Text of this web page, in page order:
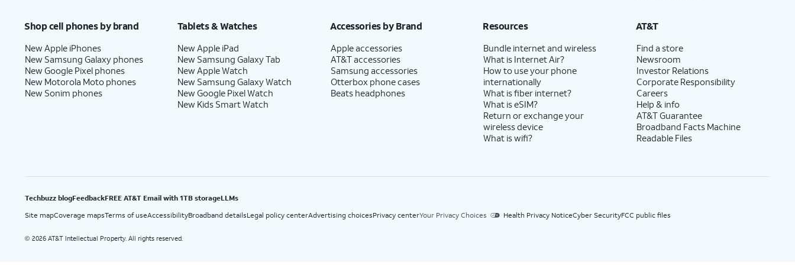
Shop cell phones by brand
New Apple iPhones
New Samsung Galaxy phones
New Google Pixel phones
New Motorola Moto phones
New Sonim phones
Tablets & Watches
New Apple iPad
New Samsung Galaxy Tab
New Apple Watch
New Samsung Galaxy Watch
New Google Pixel Watch
New Kids Smart Watch
Accessories by Brand
Apple accessories
AT&T accessories
Samsung accessories
Otterbox phone cases
Beats headphones
Resources
Bundle internet and wireless
What is Internet Air?
How to use your phone
internationally
What is fiber internet?
What is eSIM?
Return or exchange your
wireless device
What is wifi?
AT&T
Find a store
Newsroom
Investor Relations
Corporate Responsibility
Careers
Help & info
AT&T Guarantee
Broadband Facts Machine
Readable Files
Techbuzz blogFeedbackFREE AT&T Email with 1TB storageLLMs
Site mapCoverage mapsTerms of useAccessibilityBroadband detailsLegal policy centerAdvertising choicesPrivacy centerYour Privacy Choices Health Privacy NoticeCyber SecurityFCC public files
© 2026 AT&T Intellectual Property. All rights reserved.